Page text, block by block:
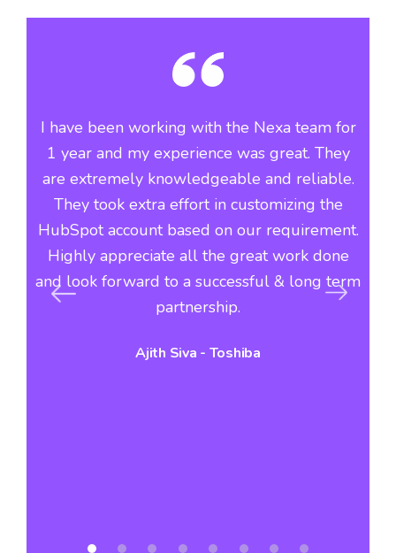
I have been working with the Nexa team for
1 year and my experience was great. They
are extremely knowledgeable and reliable.
They took extra effort in customizing the
HubSpot account based on our requirement.
Highly appreciate all the great work done
and look forward to a successful & long term
partnership.
Ajith Siva - Toshiba